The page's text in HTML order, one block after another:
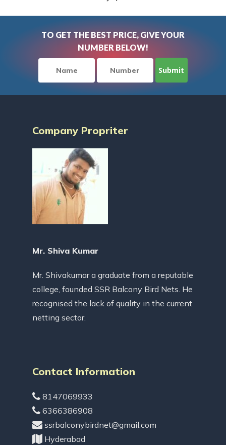
TO GET THE BEST PRICE, GIVE YOUR
NUMBER BELOW!
Company Propriter
Mr. Shiva Kumar
Mr. Shivakumar a graduate from a reputable
college, founded SSR Balcony Bird Nets. He
recognised the lack of quality in the current
netting sector.
Contact Information
8147069933
6366386908
ssrbalconybirdnet@gmail.com
Hyderabad